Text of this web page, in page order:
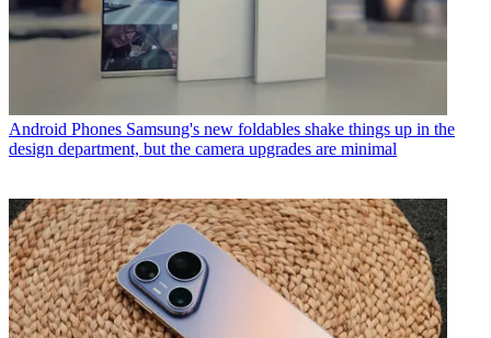
Android Phones Samsung's new foldables shake things up in the
design department, but the camera upgrades are minimal